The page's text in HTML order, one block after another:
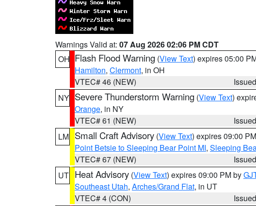
Warnings Valid at: 07 Aug 2026 02:06 PM CDT
OH Flash Flood Warning (View Text) expires 05:00
Hamilton, Clermont, in OH
VTEC# 46 (NEW)
NY Severe Thunderstorm Warning (View Text)
Orange, in NY
VTEC# 61 (NEW)
LM Small Craft Advisory (View Text) expires 09:00
Point Betsie to Sleeping Bear Point MI, Sleeping
VTEC# 67 (NEW)
UT Heat Advisory (View Text) expires 09:00 PM by
Southeast Utah, Arches/Grand Flat, in UT
VTEC# 4 (CON)